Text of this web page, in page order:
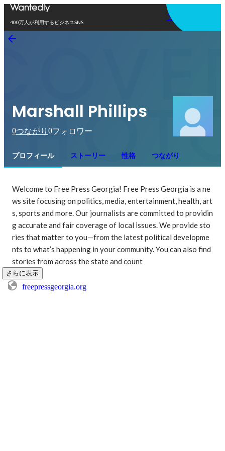
400万人が利用するビジネスSNS
アプリを使う
Marshall Phillips
0つながり 0フォロワー
プロフィール ストーリー 性格 つながり
Welcome to Free Press Georgia! Free Press Georgia is a ne
ws site focusing on politics, media, entertainment, health, art
s, sports and more. Our journalists are committed to providin
g accurate and fair coverage of local issues. We provide sto
ries that matter to you—from the latest political developme
nts to what’s happening in your community. You can also find
stories from across the state and count
さらに表示
freepressgeorgia.org